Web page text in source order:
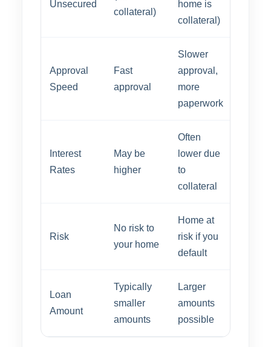
Unsecured
collateral)
home is
collateral)
Approval
Speed
Fast
approval
Slower
approval,
more
paperwork
Interest
Rates
May be
higher
Often
lower due
to
collateral
Risk
No risk to
your home
Home at
risk if you
default
Loan
Amount
Typically
smaller
amounts
Larger
amounts
possible